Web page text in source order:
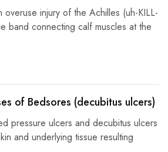
overuse injury of the Achilles (uh-KILL-
band connecting calf muscles at the
of Bedsores (decubitus ulcers)
pressure ulcers and decubitus ulcers
and underlying tissue resulting